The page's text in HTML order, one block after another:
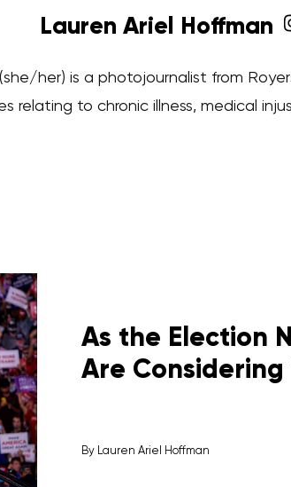
Lauren Ariel Hoffman
her) is a photojournalist from
relating to chronic illness, medical
As the Election
Are Considering
By Lauren Ariel Hoffman